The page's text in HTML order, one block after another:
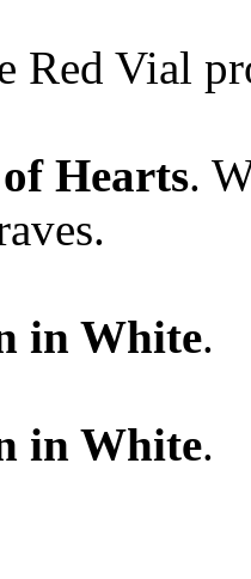
Red Vial
Hearts.
in White.
in White.